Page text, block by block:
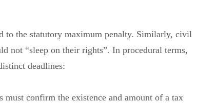
the statutory maximum penalty. Similarly, civil
not “sleep on their rights”. In procedural terms,
deadlines:
confirm the existence and amount of a tax